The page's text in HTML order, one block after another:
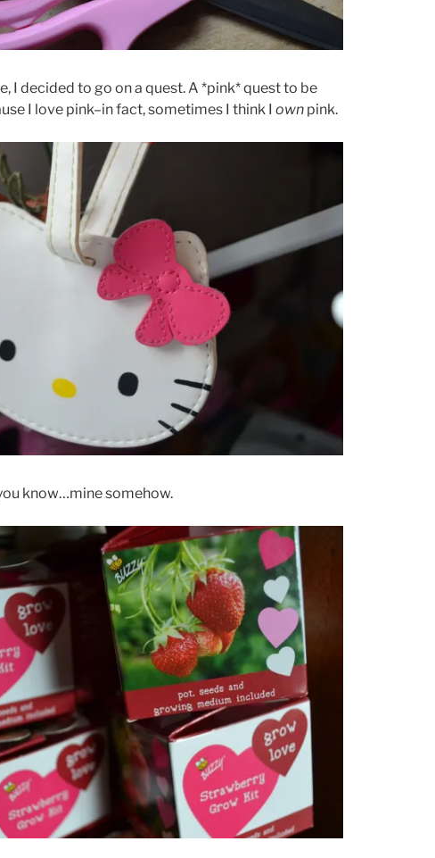
I decided to go on a quest. A *pink* quest to be
I love pink–in fact, sometimes I think I own pink.
know…mine somehow.